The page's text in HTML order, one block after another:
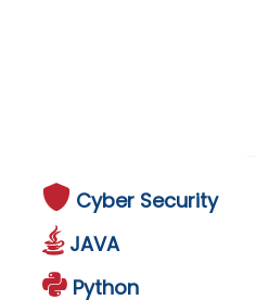
Cyber Security
JAVA
Python